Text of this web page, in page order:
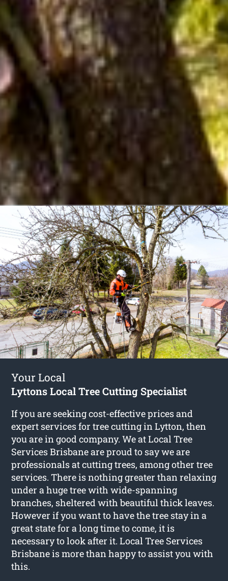
Your Local
Lyttons Local Tree Cutting Specialist
If you are seeking cost-effective prices and
expert services fortree cutting in Lytton, then
you are in good company. We at Local Tree
Services Brisbane are proud to say we are
professionals at cutting trees, among other tree
services. There is nothing greater than relaxing
under a huge tree with wide-spanning
branches, sheltered with beautiful thick leaves.
However if you want to have the tree stay in a
great state for a long time to come, it is
necessary to look after it. Local Tree Services
Brisbane is more than happy to assist you with
this.